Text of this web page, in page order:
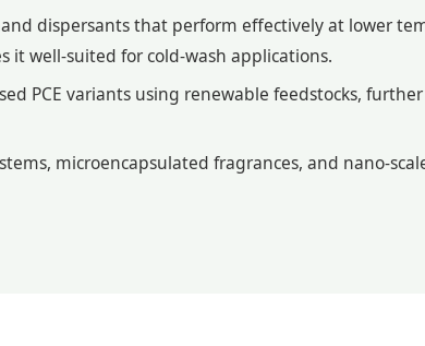
dispersants that perform effectively at lower
well-suited for cold-wash applications.
PCE variants using renewable feedstocks,
microencapsulated fragrances, and nano-